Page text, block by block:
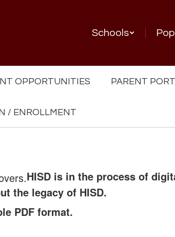
Schools
OPPORTUNITIES PARENT
/ ENROLLMENT
HISD is in the process of
the legacy of HISD.
PDF format.